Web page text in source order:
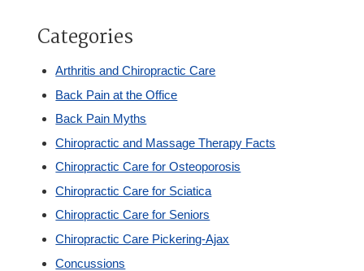
Chiropractic
Massage Therapy
Custom Orthotics
New Patients
Our Team
Categories
Arthritis and Chiropractic Care
Back Pain at the Office
Back Pain Myths
Chiropractic and Massage Therapy Facts
Chiropractic Care for Osteoporosis
Chiropractic Care for Sciatica
Chiropractic Care for Seniors
Chiropractic Care Pickering-Ajax
Concussions